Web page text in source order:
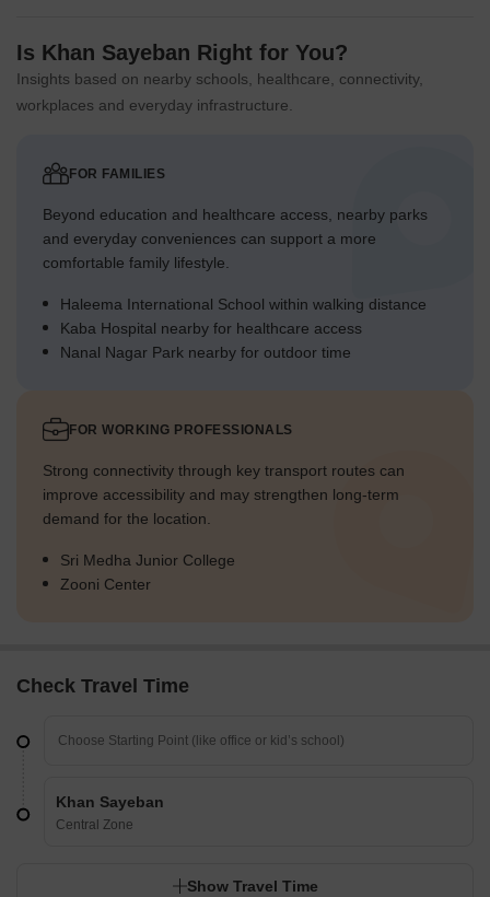
Is Khan Sayeban Right for You?
Insights based on nearby schools, healthcare, connectivity,
workplaces and everyday infrastructure.
FOR FAMILIES
Beyond education and healthcare access, nearby parks
and everyday conveniences can support a more
comfortable family lifestyle.
Haleema International School within walking distance
Kaba Hospital nearby for healthcare access
Nanal Nagar Park nearby for outdoor time
FOR WORKING PROFESSIONALS
Strong connectivity through key transport routes can
improve accessibility and may strengthen long-term
demand for the location.
Sri Medha Junior College
Zooni Center
Check Travel Time
Khan Sayeban
Central Zone
Show Travel Time